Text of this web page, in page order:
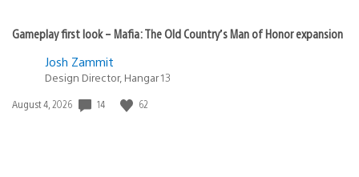
Gameplay first look – Mafia: The Old Country’s Man of Honor expansion
Josh Zammit
Design Director, Hangar 13
Date
August 4, 2026 14 62